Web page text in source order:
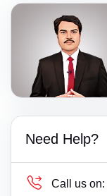
Need Help?
Call us on: